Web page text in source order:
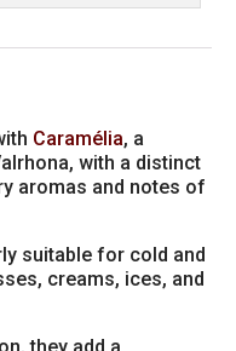
Caramélia, a
with a distinct
aromas and notes of
suitable for cold and
creams, ices, and